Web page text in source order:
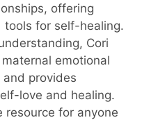
offering
tools for self-healing.
Cori
emotional
provides
love and healing.
resource for anyone